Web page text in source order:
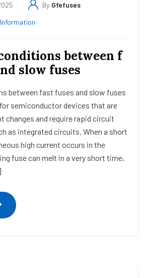
By Gfefuses
between f
slow fuses
between fast fuses and slow fuses
semiconductor devices that are
changes and require rapid circuit
as integrated circuits. When a short
high current occurs in the
fuse can melt in a very short time,